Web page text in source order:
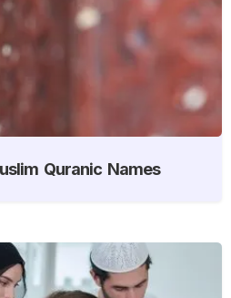
Quranic Names